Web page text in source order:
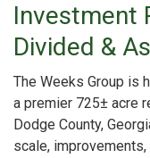
Investment
Divided &
The Weeks Group is
a premier 725± acre
Dodge County,
scale,